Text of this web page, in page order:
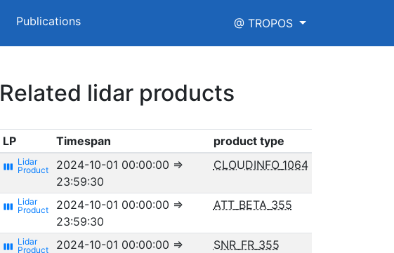
Publications @ TROPOS
Related lidar products
LP Timespan product type
view_week 2024-10-01 00:00:00 ⇒
23:59:30
CLOUDINFO_1064
view_week 2024-10-01 00:00:00 ⇒
23:59:30
ATT_BETA_355
view_week 2024-10-01 00:00:00 ⇒
SNR_FR_355